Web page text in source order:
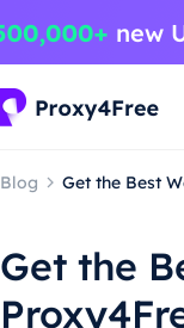
Blog Get the Best
Get the